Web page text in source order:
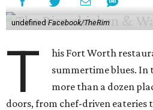
undefinedFacebook/TheRim
T
his Fort Worth
summertime blues. In
more than a dozen
doors, from chef-driven